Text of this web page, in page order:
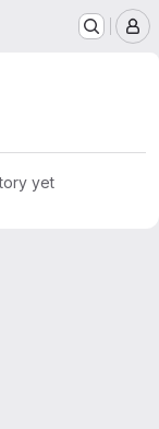
yet